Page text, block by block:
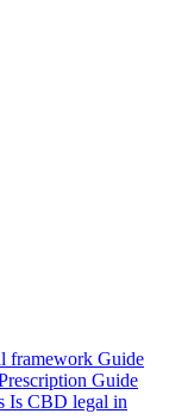
framework Guide
Guide
Is CBD legal in